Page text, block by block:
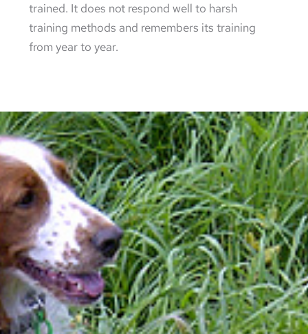
trained. It does not respond well to harsh
training methods and remembers its training
from year to year.